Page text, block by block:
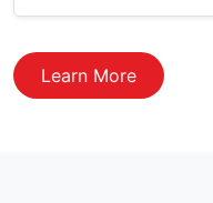
Learn More